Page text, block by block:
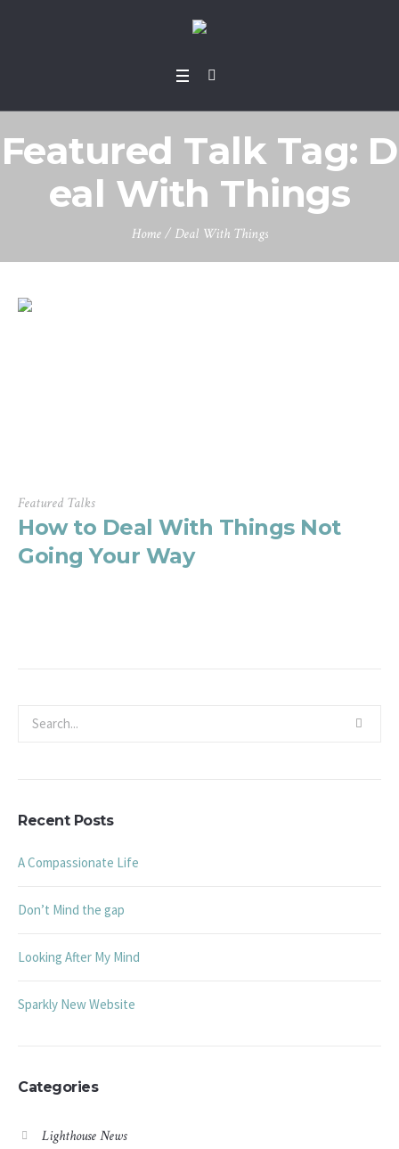
Featured Talk Tag: D
eal With Things
Home / Deal With Things
Featured Talks
How to Deal With Things Not
Going Your Way
Recent Posts
A Compassionate Life
Don’t Mind the gap
Looking After My Mind
Sparkly New Website
Categories
Lighthouse News